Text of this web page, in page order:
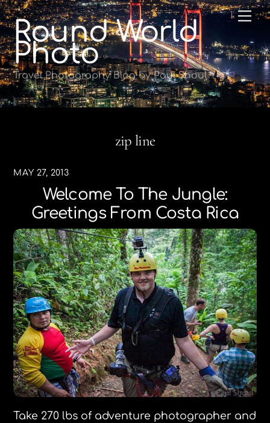
Skip
to
content
Round World
Photo
Travel Photography Blog by Paul Shoul
zip line
MAY 27, 2013
Welcome To The Jungle:
Greetings From Costa Rica
Take 270 lbs of adventure photographer and